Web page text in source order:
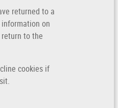
returned to a
on
to the
cookies if